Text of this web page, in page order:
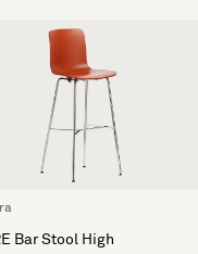
Bar Stool High